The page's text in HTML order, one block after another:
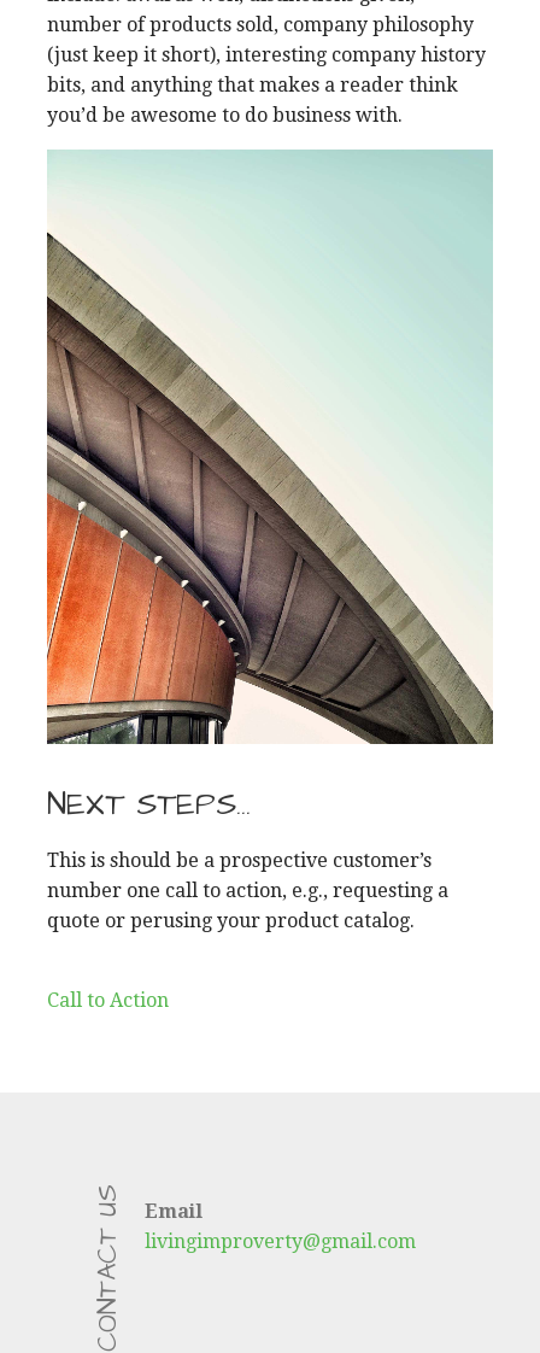
number of products sold, company philosophy
(just keep it short), interesting company history
bits, and anything that makes a reader think
you’d be awesome to do business with.
NEXT STEPS…
This is should be a prospective customer’s
number one call to action, e.g., requesting a
quote or perusing your product catalog.
Call to Action
CONTACT US
Email
livingimproverty@gmail.com